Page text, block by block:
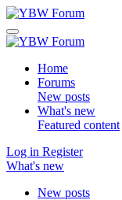
Home
Forums
New posts
What's new
Featured content
Log in Register
What's new
New posts